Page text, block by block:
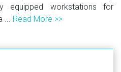
equipped workstations for
... Read More >>